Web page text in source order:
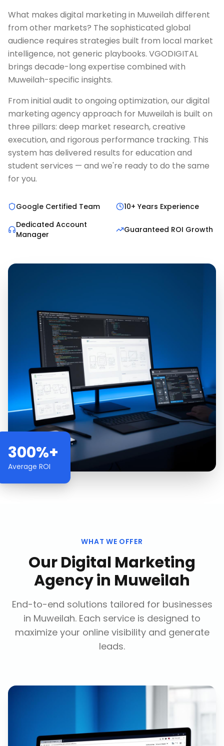
What makes digital marketing in Muweilah different
from other markets? The sophisticated global
audience requires strategies built from local market
intelligence, not generic playbooks. VGODIGITAL
brings decade-long expertise combined with
Muweilah-specific insights.
From initial audit to ongoing optimization, our digital
marketing agency approach for Muweilah is built on
three pillars: deep market research, creative
execution, and rigorous performance tracking. This
system has delivered results for education and
student services — and we're ready to do the same
for you.
Google Certified Team
10+ Years Experience
Dedicated Account
Manager
Guaranteed ROI Growth
300%+
Average ROI
WHAT WE OFFER
OurDigital Marketing
Agencyin Muweilah
End-to-end solutions tailored for businesses
in Muweilah. Each service is designed to
maximize your online visibility and generate
leads.